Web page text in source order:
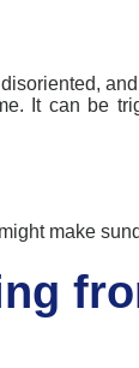
It can be
make